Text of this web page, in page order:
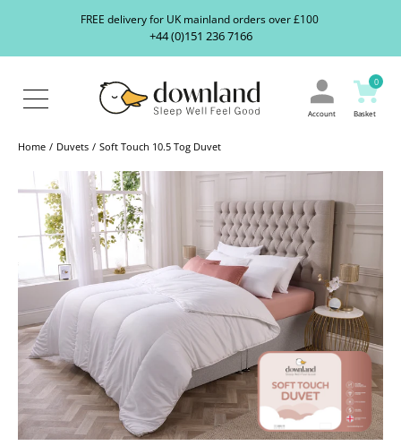
FREE delivery for UK mainland orders over £100
+44 (0)151 236 7166
About
Blog
Contact
Account
0
Basket
Home Duvets Soft Touch 10.5 Tog Duvet